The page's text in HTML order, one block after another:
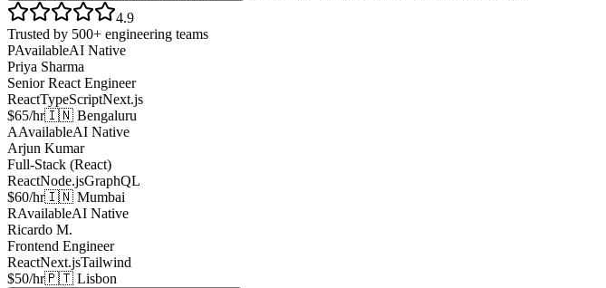
4.9
Trusted by 500+ engineering teams
PAvailableAI Native
Priya Sharma
Senior React Engineer
ReactTypeScriptNext.js
$65/hr🇮🇳 Bengaluru
AAvailableAI Native
Arjun Kumar
Full-Stack (React)
ReactNode.jsGraphQL
$60/hr🇮🇳 Mumbai
RAvailableAI Native
Ricardo M.
Frontend Engineer
ReactNext.jsTailwind
$50/hr🇵🇹 Lisbon